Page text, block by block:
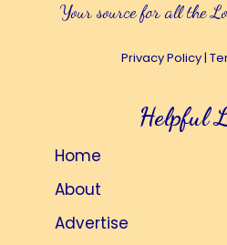
Your source for all the
Privacy Policy|
Helpful
Home
About
Advertise